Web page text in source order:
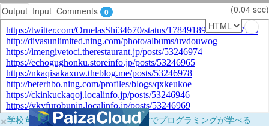
Output Input Comments 0 (0.04 sec)
×学校向けに無料提供中！ブラウザだけでプログラミングが学べる